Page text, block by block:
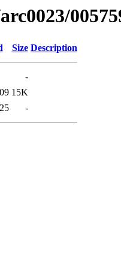
Size Description
-
15K
-